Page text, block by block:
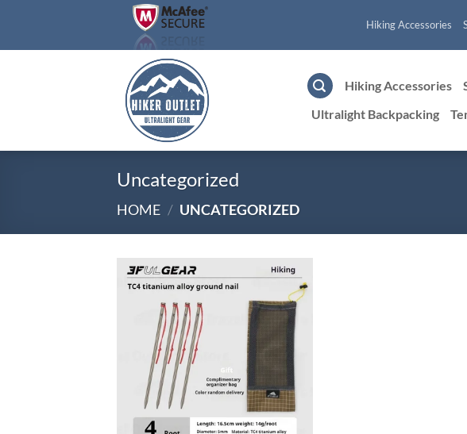
content
Hiking Accessories
Hiking Accessories
Ultralight Backpacking
Uncategorized
HOME / UNCATEGORIZED